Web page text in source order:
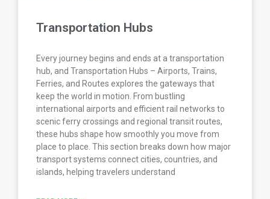
Transportation Hubs
Every journey begins and ends at a transportation
hub, and Transportation Hubs – Airports, Trains,
Ferries, and Routes explores the gateways that
keep the world in motion. From bustling
international airports and efficient rail networks to
scenic ferry crossings and regional transit routes,
these hubs shape how smoothly you move from
place to place. This section breaks down how major
transport systems connect cities, countries, and
islands, helping travelers understand